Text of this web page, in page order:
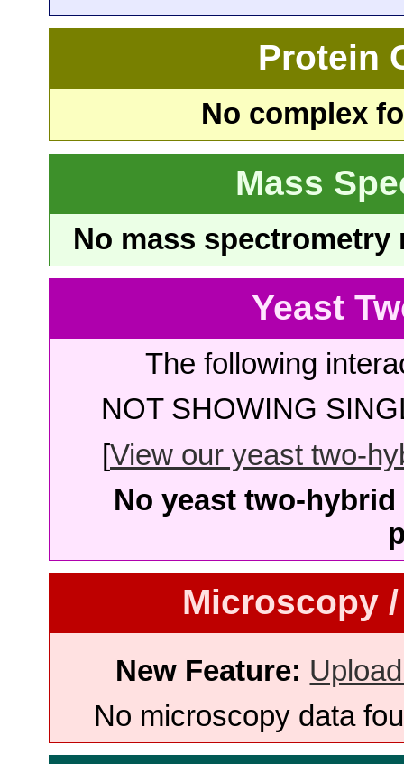
Protein
No complex
Mass
No mass
Yeast
The following
NOT SHOWING
[View our yeast two-
No yeast two-
Microscopy
New Feature:
No microscopy data